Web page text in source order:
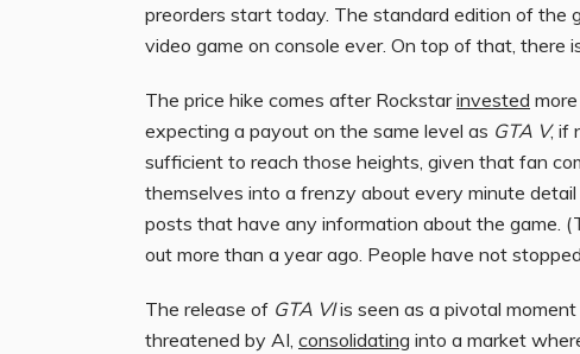
preorders start today. The standard edition of
video game on console ever. On top of that, there
The price hike comes after Rockstarinvested
expecting a payout on the same level as GTA V, if
sufficient to reach those heights, given that fan
themselves into a frenzy about every minute
posts that have any information about the game.
out more than a year ago. People have not
The release of GTA VIis seen as a pivotal moment
threatened by AI, consolidating into a market